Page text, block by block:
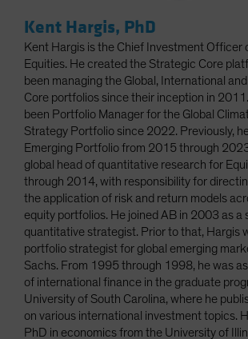
Kent Hargis, PhD
Kent Hargis is the Chief Investment Officer
Equities. He created the Strategic Core
been managing the Global, International
Core portfolios since their inception in
been Portfolio Manager for the Global
Strategy Portfolio since 2022. Previously,
Emerging Portfolio from 2015 through
global head of quantitative research for
through 2014, with responsibility for
the application of risk and return models
equity portfolios. He joined AB in 2003 as a
quantitative strategist. Prior to that, Hargis
portfolio strategist for global emerging
Sachs. From 1995 through 1998, he was
of international finance in the graduate
University of South Carolina, where he
on various international investment topics.
PhD in economics from the University of